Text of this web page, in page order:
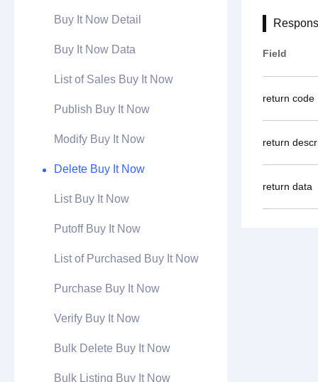
Buy It Now Detail
Buy It Now Data
List of Sales Buy It Now
Publish Buy It Now
Modify Buy It Now
Delete Buy It Now
List Buy It Now
Putoff Buy It Now
List of Purchased Buy It Now
Purchase Buy It Now
Verify Buy It Now
Bulk Delete Buy It Now
Bulk Listing Buy It Now
Field
return code
return
return data